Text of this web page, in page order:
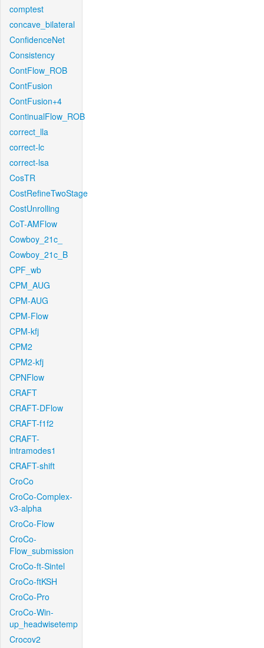
comptest
concave_bilateral
ConfidenceNet
Consistency
ContFlow_ROB
ContFusion
ContFusion+4
ContinualFlow_ROB
correct_lla
correct-lc
correct-lsa
CosTR
CostRefineTwoStage
CostUnrolling
CoT-AMFlow
Cowboy_21c_
Cowboy_21c_B
CPF_wb
CPM_AUG
CPM-AUG
CPM-Flow
CPM-kfj
CPM2
CPM2-kfj
CPNFlow
CRAFT
CRAFT-DFlow
CRAFT-f1f2
CRAFT-
intramodes1
CRAFT-shift
CroCo
CroCo-Complex-
v3-alpha
CroCo-Flow
CroCo-
Flow_submission
CroCo-ft-Sintel
CroCo-ftKSH
CroCo-Pro
CroCo-Win-
up_headwisetemp
Crocov2